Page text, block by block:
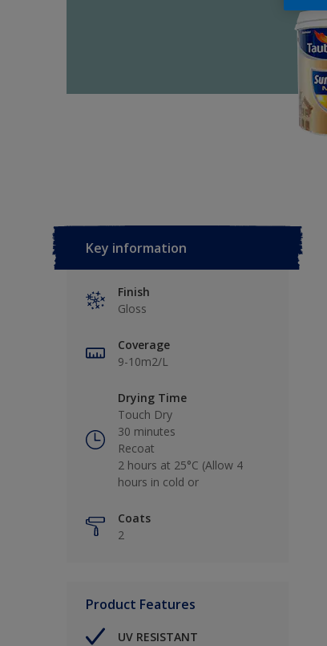
Key information
Finish
Gloss
Coverage
9-10m2/L
Drying Time
Touch Dry
30 minutes
Recoat
2 hours at 25°C (Allow 4
hours in cold or
Coats
2
Product Features
UV RESISTANT